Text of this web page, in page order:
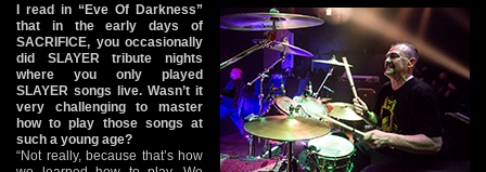
I read in “Eve Of Darkness”
that in the early days of
SACRIFICE, you occasionally
did SLAYER tribute nights
where you only played
SLAYER songs live. Wasn’t it
very challenging to master
how to play those songs at
such a young age?
“Not really, because that’s how